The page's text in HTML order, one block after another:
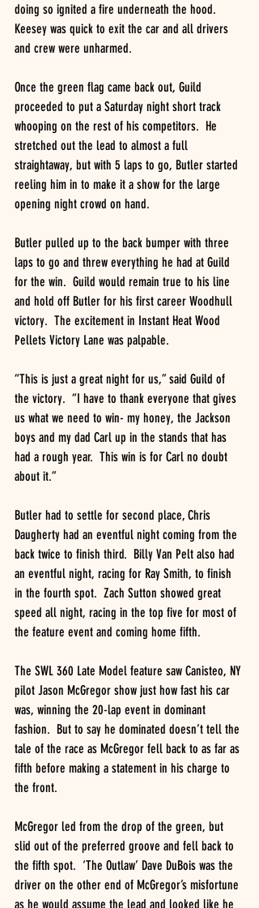
doing so ignited a fire underneath the hood.
Keesey was quick to exit the car and all drivers
and crew were unharmed.
Once the green flag came back out, Guild
proceeded to put a Saturday night short track
whooping on the rest of his competitors.  He
stretched out the lead to almost a full
straightaway, but with 5 laps to go, Butler started
reeling him in to make it a show for the large
opening night crowd on hand.
Butler pulled up to the back bumper with three
laps to go and threw everything he had at Guild
for the win.  Guild would remain true to his line
and hold off Butler for his first career Woodhull
victory.  The excitement in Instant Heat Wood
Pellets Victory Lane was palpable.
“This is just a great night for us,” said Guild of
the victory.  “I have to thank everyone that gives
us what we need to win- my honey, the Jackson
boys and my dad Carl up in the stands that has
had a rough year.  This win is for Carl no doubt
about it.”
Butler had to settle for second place, Chris
Daugherty had an eventful night coming from the
back twice to finish third.  Billy Van Pelt also had
an eventful night, racing for Ray Smith, to finish
in the fourth spot.  Zach Sutton showed great
speed all night, racing in the top five for most of
the feature event and coming home fifth.
The SWL 360 Late Model feature saw Canisteo, NY
pilot Jason McGregor show just how fast his car
was, winning the 20-lap event in dominant
fashion.  But to say he dominated doesn’t tell the
tale of the race as McGregor fell back to as far as
fifth before making a statement in his charge to
the front.
McGregor led from the drop of the green, but
slid out of the preferred groove and fell back to
the fifth spot.  ‘The Outlaw’ Dave DuBois was the
driver on the other end of McGregor’s misfortune
as he would assume the lead and looked like he